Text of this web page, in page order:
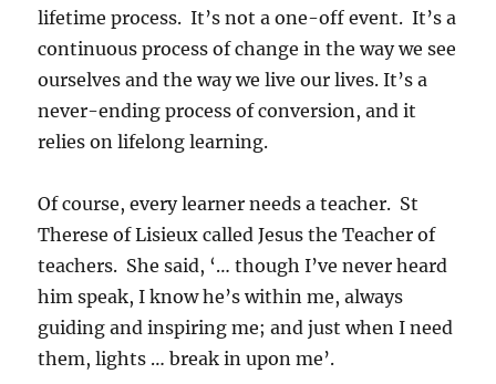
lifetime process. It’s not a one-off event. It’s a
continuous process of change in the way we see
ourselves and the way we live our lives. It’s a
never-ending process of conversion, and it
relies on lifelong learning.
Of course, every learner needs a teacher. St
Therese of Lisieux called Jesus the Teacher of
teachers. She said, ‘… though I’ve never heard
him speak, I know he’s within me, always
guiding and inspiring me; and just when I need
them, lights … break in upon me’.